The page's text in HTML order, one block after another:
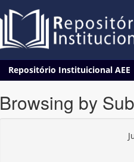
Repositório Instituicional AEE
Browsing by